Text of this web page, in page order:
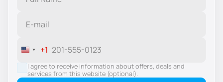
United
States
+1
+1
I agree to receive information about offers, deals and
services from this website (optional).